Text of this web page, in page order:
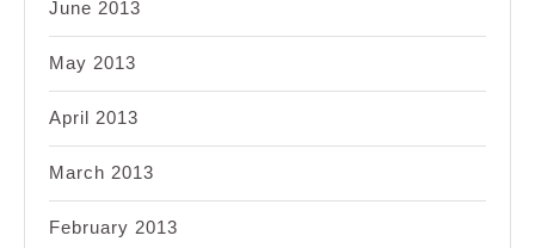
June 2013
May 2013
April 2013
March 2013
February 2013